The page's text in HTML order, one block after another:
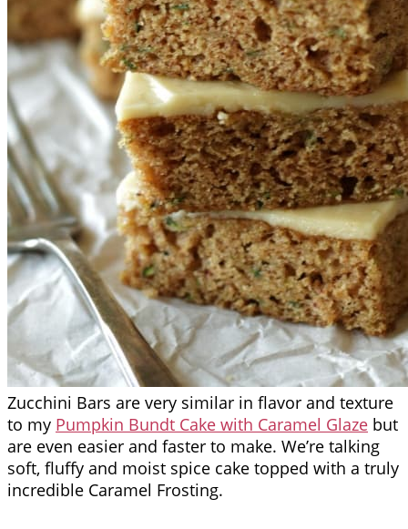
Zucchini Bars are very similar in flavor and texture
to my Pumpkin Bundt Cake with Caramel Glaze but
are even easier and faster to make. We’re talking
soft, fluffy and moist spice cake topped with a truly
incredible Caramel Frosting.